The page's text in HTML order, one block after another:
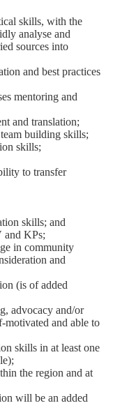
skills, with the
analyse and
sources into
and best practices
mentoring and
and translation;
building skills;
skills;
to transfer
skills; and
KPs;
in community
and
(is of added
advocacy and/or
motivated and able to
skills in at least one
the region and at
will be an added